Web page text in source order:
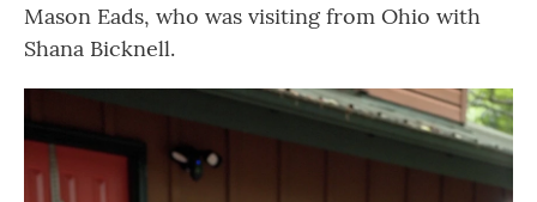
Mason Eads, who was visiting from Ohio with
Shana Bicknell.